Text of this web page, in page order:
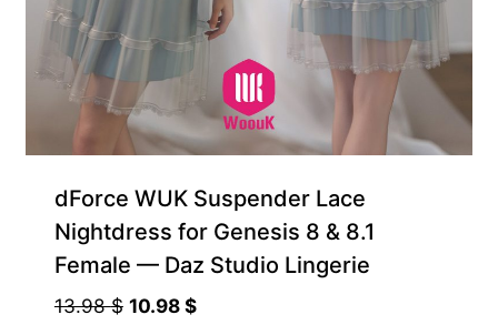
dForce WUK Suspender Lace
Nightdress for Genesis 8 & 8.1
Female — Daz Studio Lingerie
13.98$ Original
10.98$Current